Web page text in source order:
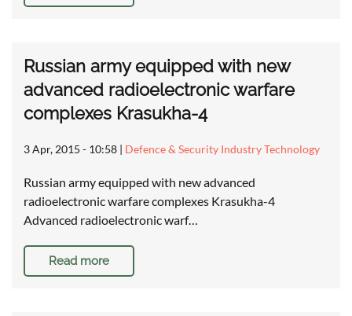
Russian army equipped with new
advanced radioelectronic warfare
complexes Krasukha-4
3 Apr, 2015 - 10:58 | Defence & Security Industry Technology
Russian army equipped with new advanced
radioelectronic warfare complexes Krasukha-4
Advanced radioelectronic warf…
Read more